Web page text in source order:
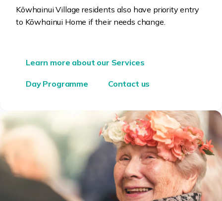
Kōwhainui Villageresidents also have priority entry
to Kōwhainui Home if their needs change.
Learn more about our Services
Day Programme Contact us